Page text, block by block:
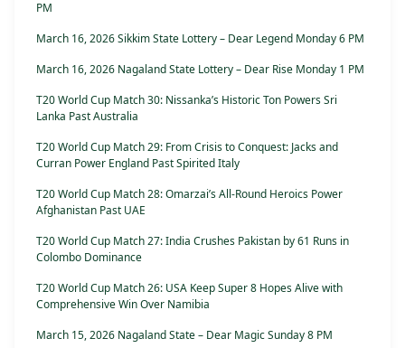
PM
March 16, 2026 Sikkim State Lottery – Dear Legend Monday 6 PM
March 16, 2026 Nagaland State Lottery – Dear Rise Monday 1 PM
T20 World Cup Match 30: Nissanka’s Historic Ton Powers Sri
Lanka Past Australia
T20 World Cup Match 29: From Crisis to Conquest: Jacks and
Curran Power England Past Spirited Italy
T20 World Cup Match 28: Omarzai’s All-Round Heroics Power
Afghanistan Past UAE
T20 World Cup Match 27: India Crushes Pakistan by 61 Runs in
Colombo Dominance
T20 World Cup Match 26: USA Keep Super 8 Hopes Alive with
Comprehensive Win Over Namibia
March 15, 2026 Nagaland State – Dear Magic Sunday 8 PM